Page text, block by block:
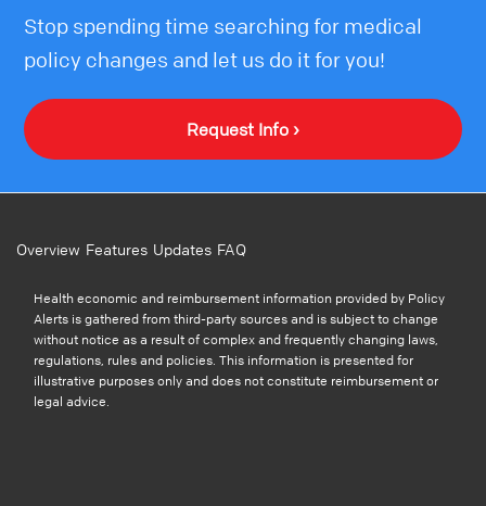
Stop spending time searching for medical
policy changes and let us do it for you!
Request Info ›
Overview Features Updates FAQ
Health economic and reimbursement information provided by Policy
Alerts is gathered from third-party sources and is subject to change
without notice as a result of complex and frequently changing laws,
regulations, rules and policies. This information is presented for
illustrative purposes only and does not constitute reimbursement or
legal advice.